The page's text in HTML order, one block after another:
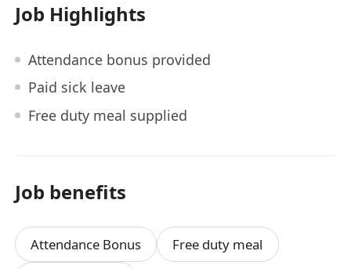
Job Highlights
Attendance bonus provided
Paid sick leave
Free duty meal supplied
Job benefits
Attendance Bonus
Free duty meal